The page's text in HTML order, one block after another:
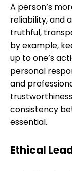
A person’s
reliability, and
truthful,
by example,
up to one’s
personal
and
consistency
essential.
Ethical